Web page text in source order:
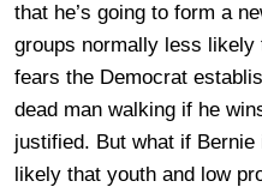
that he’s going to form a
groups normally less
fears the Democrat
dead man walking if he
justified. But what if Bernie
likely that youth and low